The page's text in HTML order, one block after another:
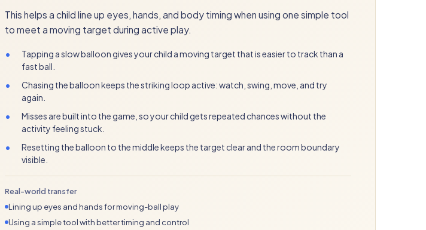
This helps a child line up eyes, hands, and body timing when using one simple tool
to meet a moving target during active play.
•
Tapping a slow balloon gives your child a moving target that is easier to track than a
fast ball.
•
Chasing the balloon keeps the striking loop active: watch, swing, move, and try
again.
•
Misses are built into the game, so your child gets repeated chances without the
activity feeling stuck.
•
Resetting the balloon to the middle keeps the target clear and the room boundary
visible.
Real-world transfer
Lining up eyes and hands for moving-ball play
Using a simple tool with better timing and control